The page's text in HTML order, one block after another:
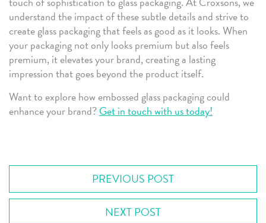
understand the impact of these subtle details and strive to
create glass packaging that feels as good as it looks. When
your packaging not only looks premium but also feels
premium, it elevates your brand, creating a lasting
impression that goes beyond the product itself.
Want to explore how embossed glass packaging could
enhance your brand?Get in touch with us today!
PREVIOUS POST
NEXT POST